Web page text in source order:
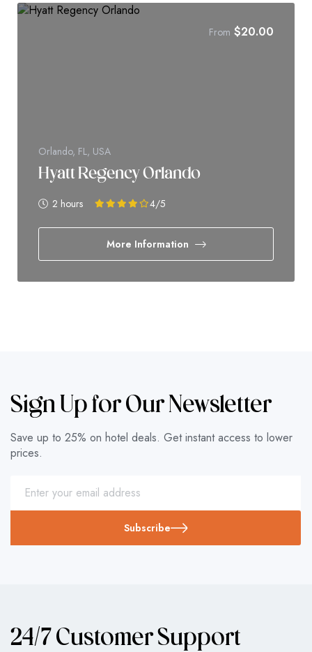
From $20.00
Orlando, FL, USA
Hyatt Regency Orlando
2 hours 4/5
More Information
Sign Up for Our Newsletter
Save up to 25% on hotel deals. Get instant access to lower
prices.
Subscribe
24/7 Customer Support